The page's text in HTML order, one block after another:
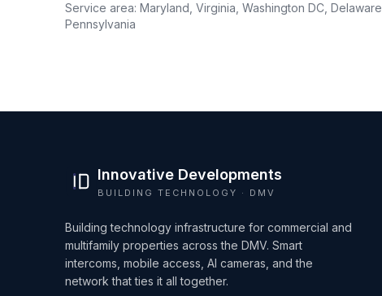
Service area: Maryland, Virginia, Washington DC, Delaware,
Pennsylvania
Innovative Developments
BUILDING TECHNOLOGY · DMV
Building technology infrastructure for commercial and
multifamily properties across the DMV. Smart
intercoms, mobile access, AI cameras, and the
network that ties it all together.